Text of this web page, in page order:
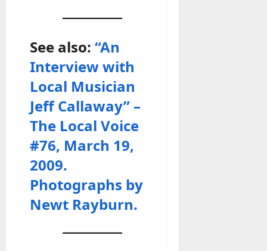
See also: “An
Interview with
Local Musician
Jeff Callaway” –
The Local Voice
#76, March 19,
2009.
Photographs by
Newt Rayburn.